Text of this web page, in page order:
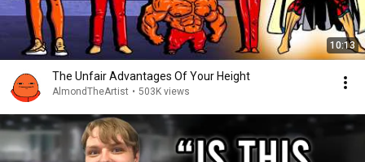
10:13
The Unfair Advantages Of Your Height
AlmondTheArtist • 503K views